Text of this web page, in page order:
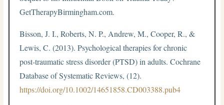
GetTherapyBirmingham.com.
Bisson, J. I., Roberts, N. P., Andrew, M., Cooper, R., &
Lewis, C. (2013). Psychological therapies for chronic
post-traumatic stress disorder (PTSD) in adults. Cochrane
Database of Systematic Reviews, (12).
https://doi.org/10.1002/14651858.CD003388.pub4